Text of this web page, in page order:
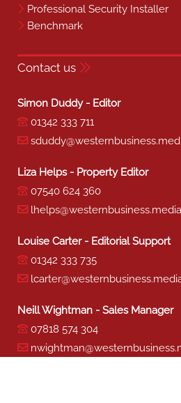
Professional Security Installer
Benchmark
Contact us
Simon Duddy - Editor
01342 333 711
Liza Helps - Property Editor
07540 624 360
lhelps@westernbusiness.media
Louise Carter - Editorial Support
01342 333 735
Neill Wightman - Sales Manager
07818 574 304